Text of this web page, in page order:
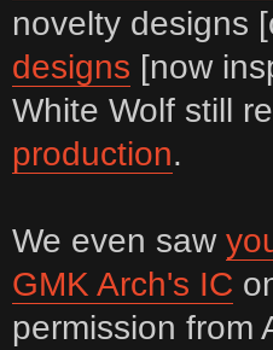
novelty designs
designs [now
White Wolf still
production.
We even saw
GMK Arch's IC
permission from